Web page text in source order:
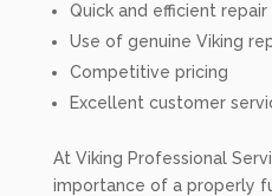
Quick and efficient repair
Use of genuine Viking
Competitive pricing
Excellent customer
At Viking Professional
importance of a properly